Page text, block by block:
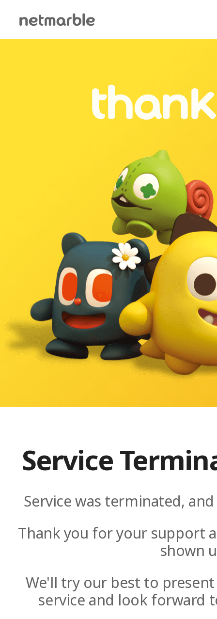
Service
Service was terminated,
Thank you for your support
shown
We'll try our best to
service and look forward